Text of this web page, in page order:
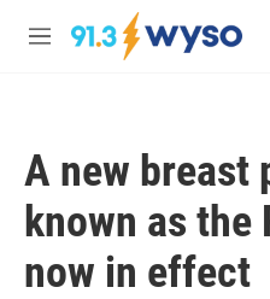
Skip to main content
M
A new breast
known as the
now in effect